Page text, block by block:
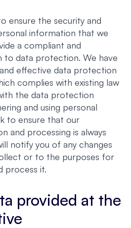
ensure the security and
information that we
a compliant and
to data protection. We have
effective data protection
complies with existing law
the data protection
and using personal
to ensure that our
and processing is always
notify you of any changes
or to the purposes for
process it.
provided at the